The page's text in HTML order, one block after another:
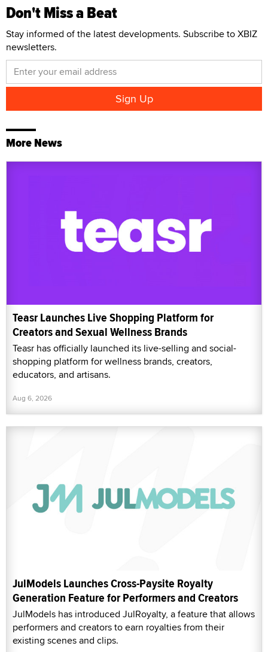
Don't Miss a Beat
Stay informed of the latest developments. Subscribe to XBIZ
newsletters.
More News
Teasr Launches Live Shopping Platform for
Creators and Sexual Wellness Brands
Teasr has officially launched its live-selling and social-
shopping platform for wellness brands, creators,
educators, and artisans.
Aug 6, 2026
JulModels Launches Cross-Paysite Royalty
Generation Feature for Performers and Creators
JulModels has introduced JulRoyalty, a feature that allows
performers and creators to earn royalties from their
existing scenes and clips.